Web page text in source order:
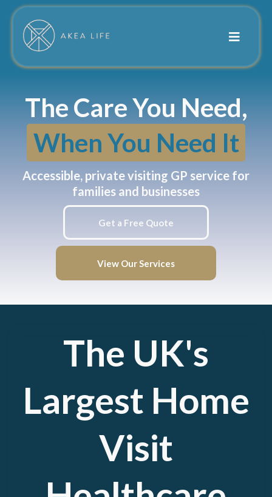
The Care You Need,
When You Need It
Accessible, private visiting GP service for
families and businesses
Get a Free Quote
View Our Services
The UK's
Largest Home
Visit